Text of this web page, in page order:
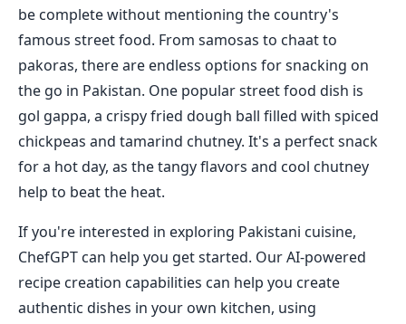
be complete without mentioning the country's
famous street food. From samosas to chaat to
pakoras, there are endless options for snacking on
the go in Pakistan. One popular street food dish is
gol gappa, a crispy fried dough ball filled with spiced
chickpeas and tamarind chutney. It's a perfect snack
for a hot day, as the tangy flavors and cool chutney
help to beat the heat.
If you're interested in exploring Pakistani cuisine,
ChefGPT can help you get started. Our AI-powered
recipe creation capabilities can help you create
authentic dishes in your own kitchen, using